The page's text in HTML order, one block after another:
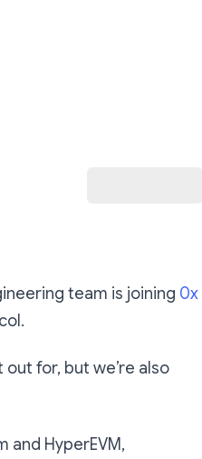
team is joining 0x
for, but we’re also
and HyperEVM,